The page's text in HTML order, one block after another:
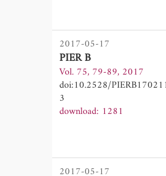
2017-05-17
PIER B
Vol. 75, 79-89, 2017
doi:10.2528/
3
download: 1281
2017-05-17